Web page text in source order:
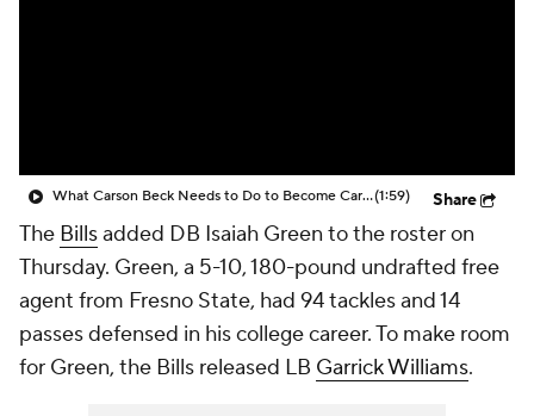
What Carson Beck Needs to Do to Become Cardinals Starter(1:59) Share
The Billsadded DB Isaiah Green to the roster on
Thursday. Green, a 5-10, 180-pound undrafted free
agent from Fresno State, had 94 tackles and 14
passes defensed in his college career. To make room
for Green, the Bills released LB Garrick Williams.